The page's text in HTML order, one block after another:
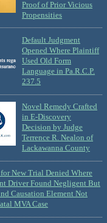
Proof of Prior Vicious
Propensities
Default Judgment
Opened Where Plaintiff
Used Old Form
Language in Pa.R.C.P.
237.5
Novel Remedy Crafted
in E-Discovery
Decision by Judge
Terrence R. Nealon of
Lackawanna County
New Trial Denied Where
Driver Found Negligent But
Causation Element Not
MVA Case